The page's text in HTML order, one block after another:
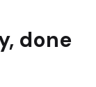
, done